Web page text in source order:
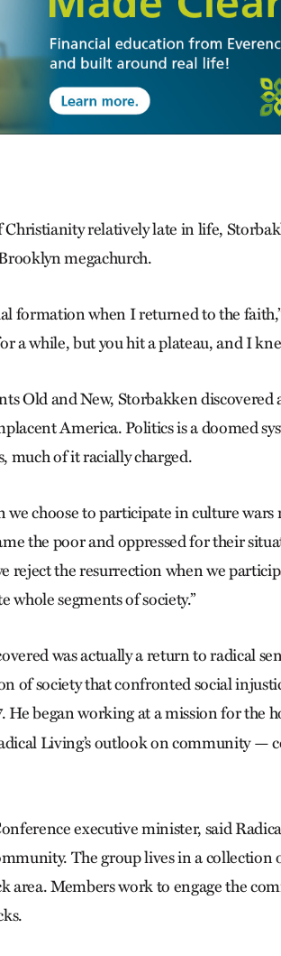
Christianity relatively late in life,
mega­church.
formation when I returned to the
a while, but you hit a plateau, and I
Old and New, Storbakken discovered
America. Politics is a doomed
much of it racially charged.
we choose to participate in culture
the poor and oppressed for their
reject the resurrection when we
whole segments of society.”
was actually a return to radical
of society that confronted social
began working at a mission for the
Living’s outlook on community —
executive minister, said
The group lives in a collection
area. Members work to engage the